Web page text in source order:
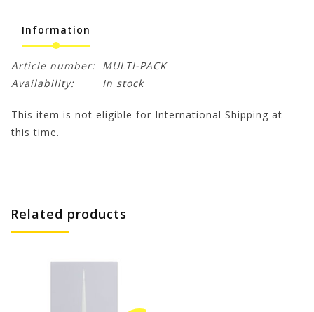
Information
Article number: MULTI-PACK
Availability:
In stock
This item is not eligible for International Shipping at
this time.
Related products